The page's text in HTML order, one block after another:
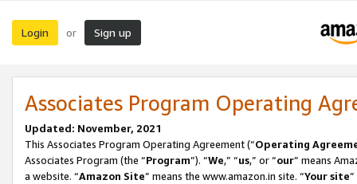
Login or Sign up
Associates Program Operating
Updated: November, 2021
This Associates Program Operating Agreement (“Operating
Associates Program (the “Program”). “We,” “us,” or “our” means
a website. “Amazon Site” means the www.amazon.in site. “Your site